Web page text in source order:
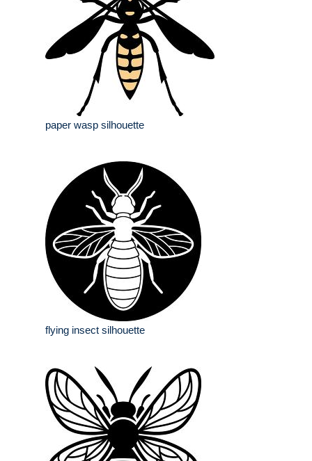
paper wasp silhouette
flying insect silhouette